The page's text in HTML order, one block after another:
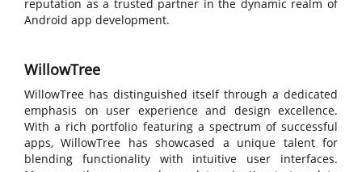
reputation as a trusted partner in the dynamic realm of
Android app development.
WillowTree
WillowTree has distinguished itself through a dedicated
emphasis on user experience and design excellence.
With a rich portfolio featuring a spectrum of successful
apps, WillowTree has showcased a unique talent for
blending functionality with intuitive user interfaces.